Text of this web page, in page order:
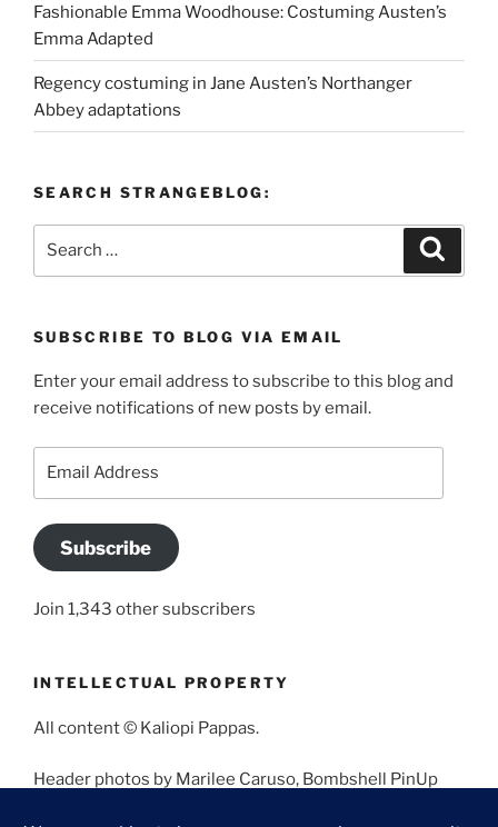
Fashionable Emma Woodhouse: Costuming Austen’s
Emma Adapted
Regency costuming in Jane Austen’s Northanger
Abbey adaptations
SEARCH STRANGEBLOG:
SUBSCRIBE TO BLOG VIA EMAIL
Enter your email address to subscribe to this blog and
receive notifications of new posts by email.
Subscribe
Join 1,343 other subscribers
INTELLECTUAL PROPERTY
All content © Kaliopi Pappas.
Header photos by Marilee Caruso, Bombshell PinUp